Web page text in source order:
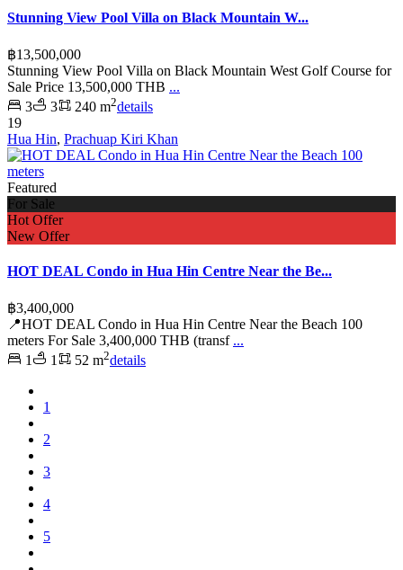
Stunning View Pool Villa on Black Mountain W...
฿13,500,000
Stunning View Pool Villa on Black Mountain West Golf Course for
Sale Price 13,500,000 THB ...
3
3 240 m2details
19
Hua Hin, Prachuap Kiri Khan
Featured
For Sale
Hot Offer
New Offer
HOT DEAL Condo in Hua Hin Centre Near the Be...
฿3,400,000
📍HOT DEAL Condo in Hua Hin Centre Near the Beach 100
meters For Sale 3,400,000 THB (transf ...
1
1 52 m2details
1
2
3
4
5